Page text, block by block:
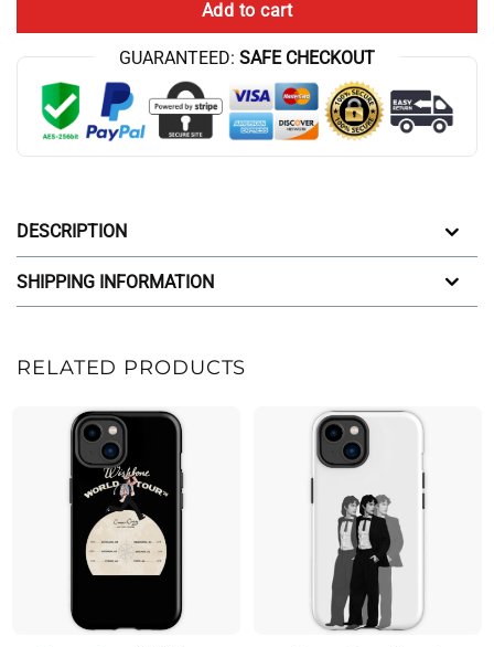
Add to cart
GUARANTEED: SAFE CHECKOUT
DESCRIPTION
SHIPPING INFORMATION
RELATED PRODUCTS